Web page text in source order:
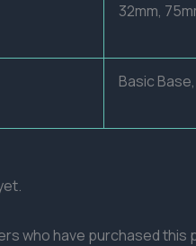
32mm,
Basic
who have purchased this